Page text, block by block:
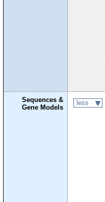
Sequences &
Gene Models
less